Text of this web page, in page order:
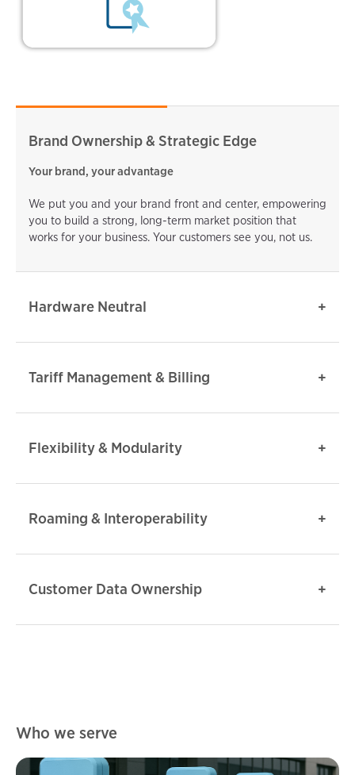
Brand Ownership & Strategic Edge
Your brand, your advantage
We put you and your brand front and center, empowering
you to build a strong, long-term market position that
works for your business. Your customers see you, not us.
Hardware Neutral
Tariff Management & Billing
Flexibility & Modularity
Roaming & Interoperability
Customer Data Ownership
Who we serve